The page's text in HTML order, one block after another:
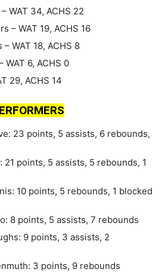
WAT 34, ACHS 22
– WAT 19, ACHS 16
WAT 18, ACHS 8
WAT 6, ACHS 0
29, ACHS 14
23 points, 5 assists, 6 rebounds,
21 points, 5 assists, 5 rebounds, 1
10 points, 5 rebounds, 1 blocked
8 points, 5 assists, 7 rebounds
9 points, 3 assists, 2
3 points, 9 rebounds